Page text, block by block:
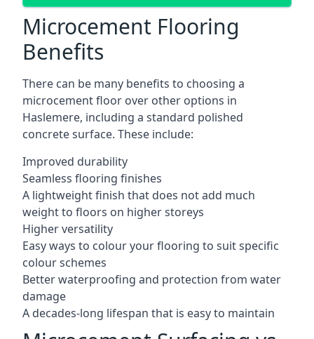
Microcement Flooring
Benefits
There can be many benefits to choosing a
microcement floor over other options in
Haslemere, including a standard polished
concrete surface. These include:
Improved durability
Seamless flooring finishes
A lightweight finish that does not add much
weight to floors on higher storeys
Higher versatility
Easy ways to colour your flooring to suit specific
colour schemes
Better waterproofing and protection from water
damage
A decades-long lifespan that is easy to maintain